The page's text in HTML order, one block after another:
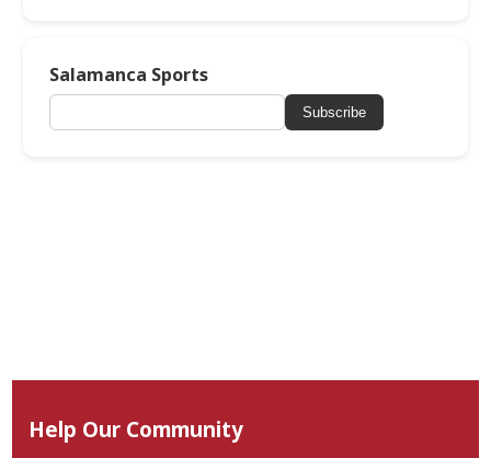
Salamanca Sports
Subscribe
Help Our Community